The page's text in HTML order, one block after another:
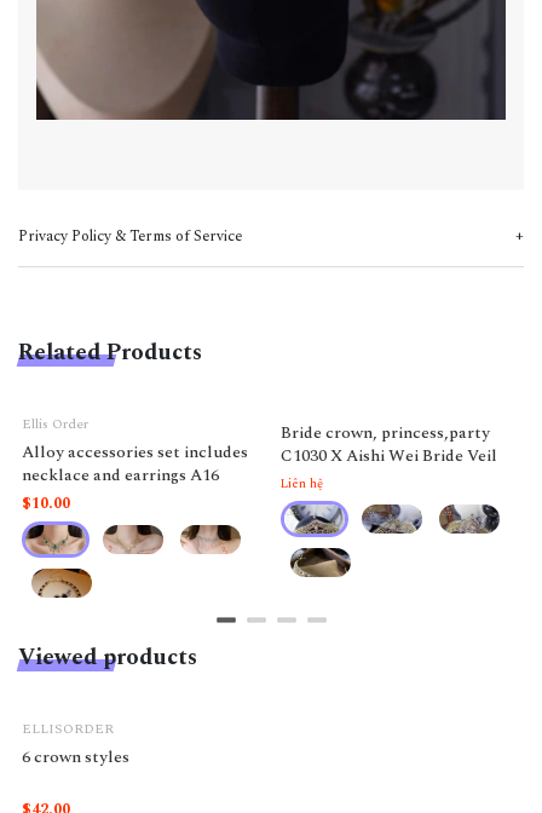
Privacy Policy & Terms of Service
Related Products
Ellis Order
Alloy accessories set includes
necklace and earrings A16
$10.00
Bride crown, princess,party
C1030 X Aishi Wei Bride Veil
Liên hệ
Viewed products
ELLISORDER
6 crown styles